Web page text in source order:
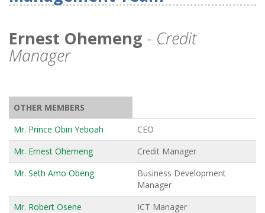
Ernest Ohemeng - Credit
Manager
OTHER MEMBERS
Mr. Prince Obiri Yeboah
CEO
Mr. Ernest Ohemeng
Credit Manager
Mr. Seth Amo Obeng
Business Development
Manager
Mr. Robert Osene
ICT Manager